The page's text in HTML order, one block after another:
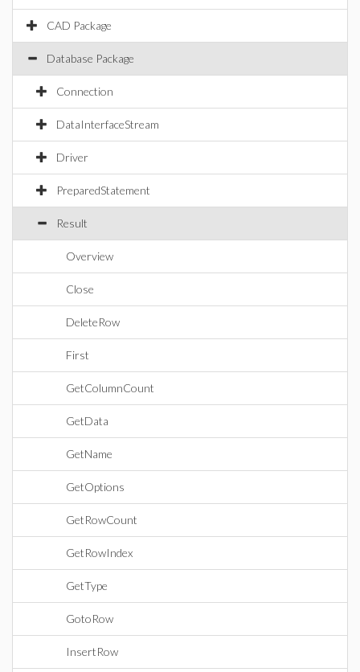
CAD Package
Database Package
Connection
DataInterfaceStream
Driver
PreparedStatement
Result
Overview
Close
DeleteRow
First
GetColumnCount
GetData
GetName
GetOptions
GetRowCount
GetRowIndex
GetType
GotoRow
InsertRow